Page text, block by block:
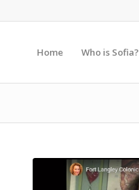
Home Who is Sofia?